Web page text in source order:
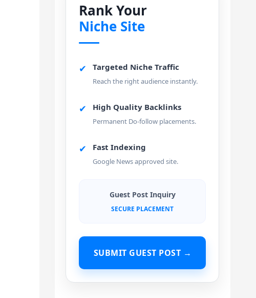
Rank Your
Niche Site
✔ Targeted Niche Traffic
Reach the right audience instantly.
✔ High Quality Backlinks
Permanent Do-follow placements.
✔ Fast Indexing
Google News approved site.
Guest Post Inquiry
SECURE PLACEMENT
SUBMIT GUEST POST →